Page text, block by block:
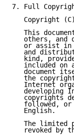
7. Full
Copyright
This
others, and
or assist
and
kind,
included on
document
the
Internet
developing
copyrights
followed,
   English.
The limited
revoked by